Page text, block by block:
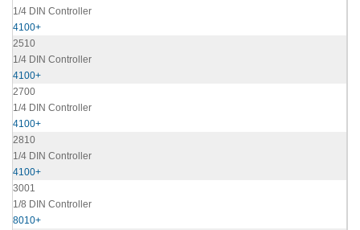
1/4 DIN Controller
4100+
2510
1/4 DIN Controller
4100+
2700
1/4 DIN Controller
4100+
2810
1/4 DIN Controller
4100+
3001
1/8 DIN Controller
8010+